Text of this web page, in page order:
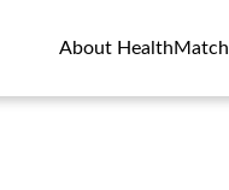
About HealthMatch